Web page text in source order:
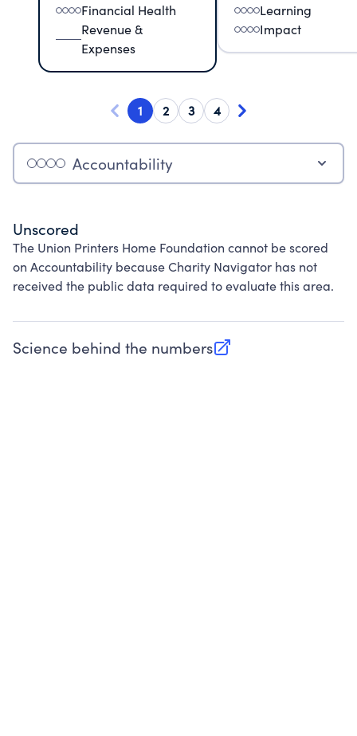
Financial Health
Revenue &
Expenses
Learning
Impact
1 2 3 4
Accountability
Unscored
The Union Printers Home Foundation cannot be scored
on Accountability because Charity Navigator has not
received the public data required to evaluate this area.
Science behind the numbers
(opens in new tab)